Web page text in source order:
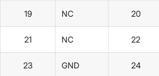
19 NC 20
21 NC 22
23 GND 24